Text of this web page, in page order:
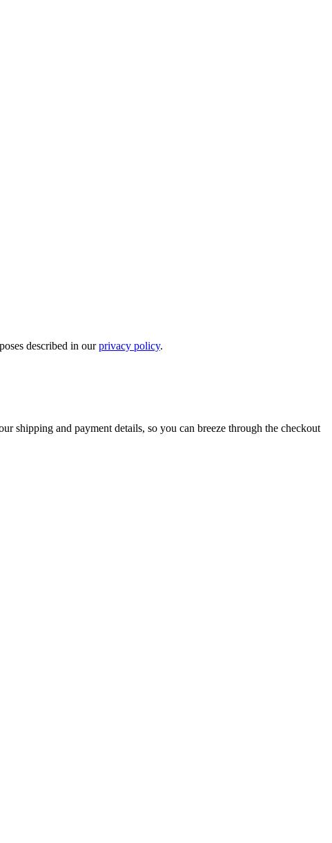
described in ourprivacy policy.
shipping and payment details, so you can breeze through the checkout